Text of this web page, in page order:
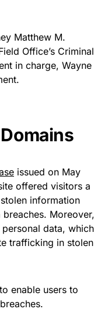
Matthew M.
Office’s Criminal
in charge, Wayne
issued on May
offered visitors a
information
Moreover,
data, which
trafficking in stolen
enable users to